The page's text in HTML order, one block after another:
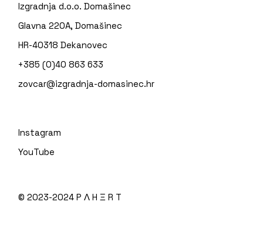
Izgradnja d.o.o. Domašinec
Glavna 220A, Domašinec
HR-40318 Dekanovec
+385 (0)40 863 633
zovcar@izgradnja-domasinec.hr
Instagram
YouTube
© 2023-2024P Λ H Ξ R T